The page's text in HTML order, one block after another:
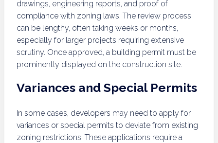
drawings, engineering reports, and proof of
compliance with zoning laws. The review process
can be lengthy, often taking weeks or months,
especially for larger projects requiring extensive
scrutiny. Once approved, a building permit must be
prominently displayed on the construction site.
Variances and Special Permits
In some cases, developers may need to apply for
variances or special permits to deviate from existing
zoning restrictions. These applications require a